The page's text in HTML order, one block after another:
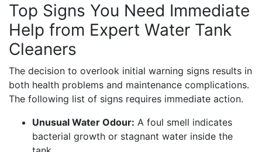
Top Signs You Need Immediate
Help from Expert Water Tank
Cleaners
The decision to overlook initial warning signs results in
both health problems and maintenance complications.
The following list of signs requires immediate action.
Unusual Water Odour: A foul smell indicates
bacterial growth or stagnant water inside the